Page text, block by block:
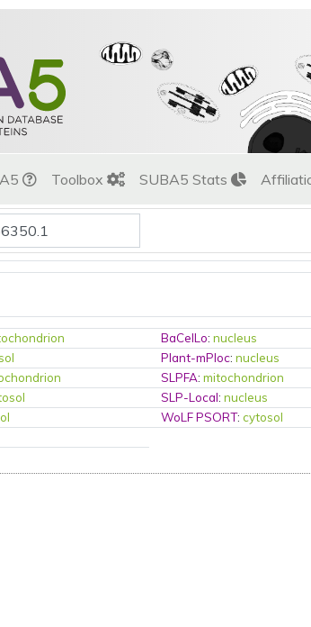
Toolbox SUBA5 Stats
BaCelLo:nucleus
Plant-mPloc:nucleus
SLPFA:mitochondrion
SLP-Local:nucleus
WoLF PSORT:cytosol